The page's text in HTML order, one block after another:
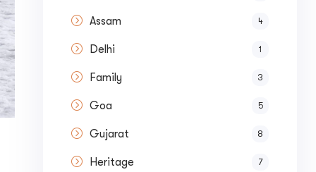
Assam 4
Delhi 1
Family 3
Goa 5
Gujarat 8
Heritage 7